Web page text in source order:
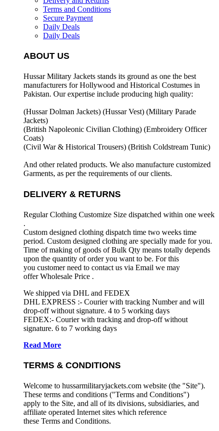
Terms and Conditions
Secure Payment
Daily Deals
Daily Deals
ABOUT US
Hussar Military Jackets stands its ground as one the best
manufacturers forHollywood and Historical Costumes in
Pakistan. Our expertise include producing high quality:
(Hussar Dolman Jackets) (Hussar Vest) (Military Parade
Jackets)
(British Napoleonic Civilian Clothing) (Embroidery Officer
Coats)
(Civil War & Historical Trousers) (British Coldstream Tunic)
And other related products. We also manufacture customized
Garments, as per the requirements of our clients.
DELIVERY & RETURNS
Regular Clothing Customize Size dispatched within one week
.
Custom designed clothing dispatch time two weeks time
period. Custom designed clothing are specially made for you.
Time of making of goods of Bulk Qty means totally depends
upon the quantity of order you want to be. For this
you customer need to contact us via Email we may
offer Wholesale Price .
We shipped via DHL and FEDEX
DHL EXPRESS :- Courier with tracking Number and will
drop-off without signature. 4 to 5 working days
FEDEX:- Courier with tracking and drop-off without
signature. 6 to 7 working days
Read More
TERMS & CONDITIONS
Welcome to hussarmilitaryjackets.com website (the "Site").
These terms and conditions ("Terms and Conditions")
apply to the Site, and all of its divisions, subsidiaries, and
affiliate operated Internet sites which reference
these Terms and Conditions.